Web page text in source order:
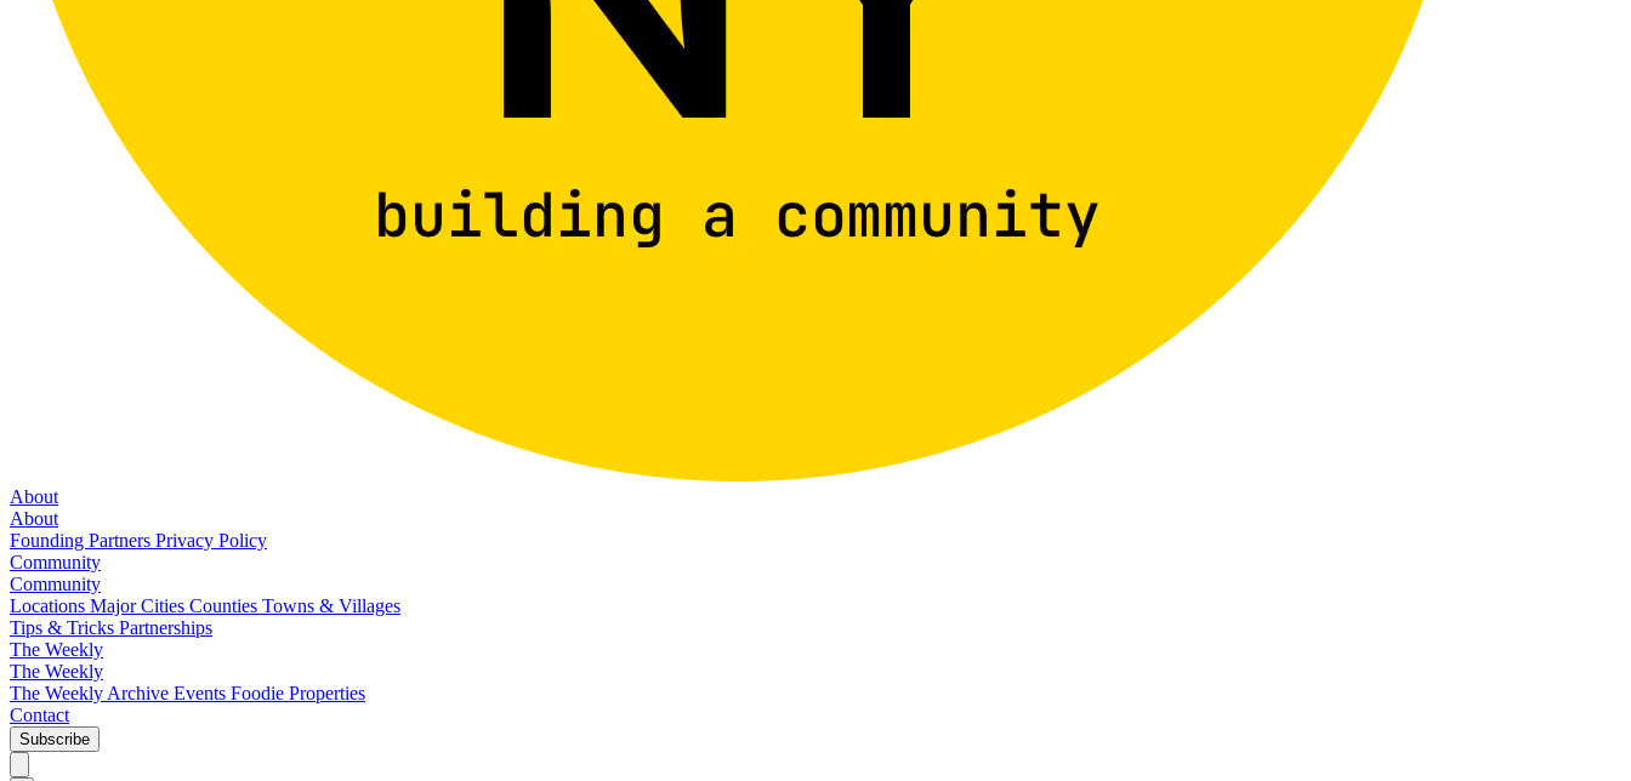
About
About
Founding Partners Privacy Policy
Community
Community
Locations Major Cities Counties Towns & Villages
Tips & Tricks Partnerships
The Weekly
The Weekly
The Weekly Archive Events Foodie Properties
Contact
Subscribe